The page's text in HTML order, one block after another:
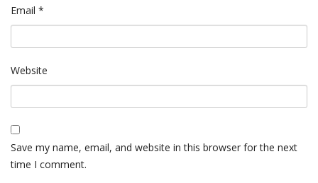
Email *
Website
Save my name, email, and website in this browser for the next
time I comment.